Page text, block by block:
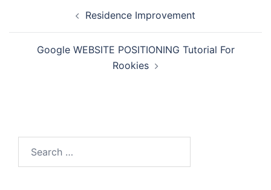
navigation Residence Improvement
Google WEBSITE POSITIONING Tutorial For
Rookies